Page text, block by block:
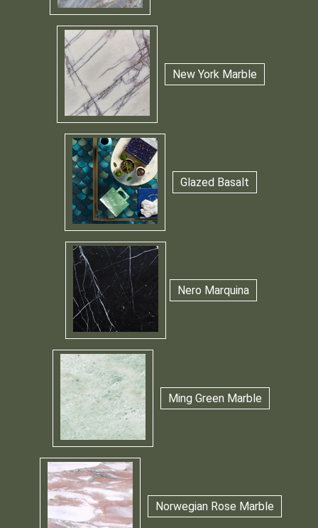
New York Marble
Glazed Basalt
Nero Marquina
Ming Green Marble
Norwegian Rose Marble